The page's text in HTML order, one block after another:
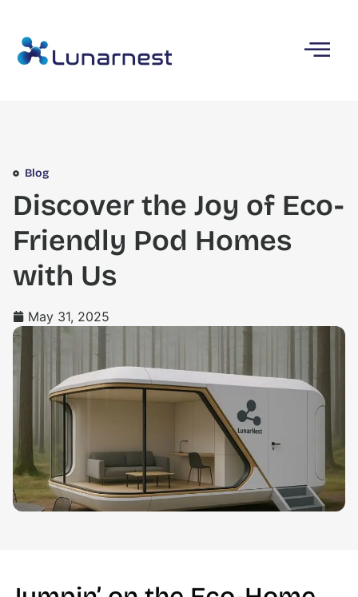
Blog
Discover the Joy of Eco-
Friendly Pod Homes
with Us
May 31, 2025